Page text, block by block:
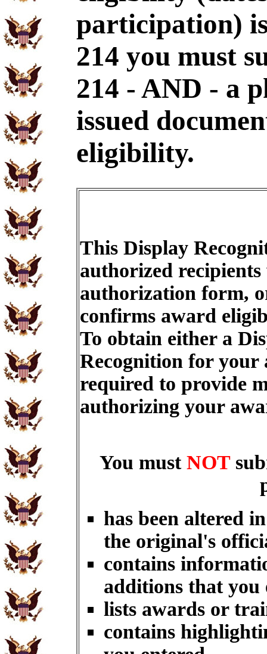
participation)
214 you must
214 - AND - a
issued
eligibility.
This Display
authorized recipients
authorization form,
confirms award
To obtain either a
Recognition for
required to provide
authorizing your
You must NOT
has been altered
the original's
contains
additions that you
lists awards or
contains